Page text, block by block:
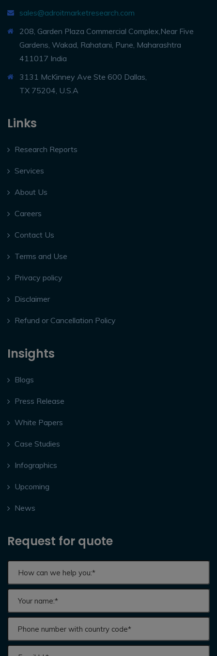
sales@adroitmarketresearch.com
208, Garden Plaza Commercial Complex,Near Five
Gardens, Wakad, Rahatani, Pune, Maharashtra
411017 India
3131 McKinney Ave Ste 600 Dallas,
TX 75204, U.S.A
Links
Research Reports
Services
About Us
Careers
Contact Us
Terms and Use
Privacy policy
Disclaimer
Refund or Cancellation Policy
Insights
Blogs
Press Release
White Papers
Case Studies
Infographics
Upcoming
News
Request for quote